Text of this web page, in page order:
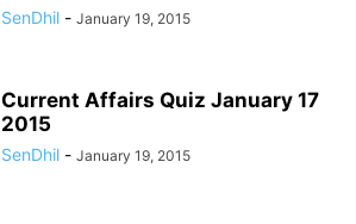
SenDhil - January 19, 2015
Current Affairs Quiz January 17
2015
SenDhil - January 19, 2015